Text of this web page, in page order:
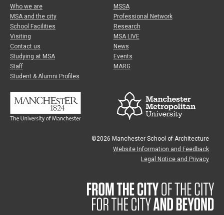
Who we are
MSA and the city
School Facilities
Visiting
Contact us
Studying at MSA
Staff
Student & Alumni Profiles
MSSA
Professional Network
Research
MSA LIVE
News
Events
MARG
©2026 Manchester School of Architecture
Website Information and Feedback
Legal Notice and Privacy